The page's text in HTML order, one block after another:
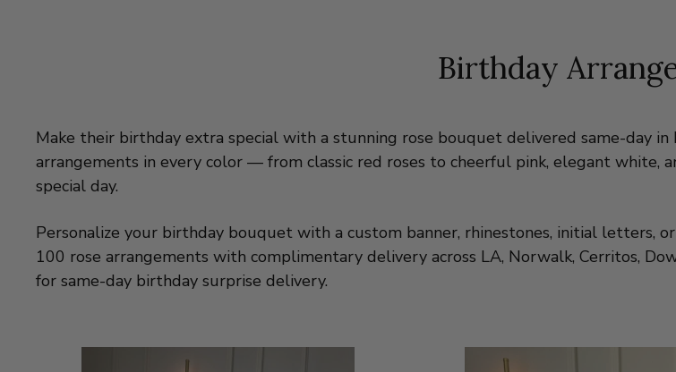
Birthday
Make their birthday extra special with a stunning rose bouquet delivered same-day
arrangements in every color — from classic red roses to cheerful pink, elegant white,
special day.
Personalize your birthday bouquet with a custom banner, rhinestones, initial letters,
100 rose arrangements with complimentary delivery across LA, Norwalk, Cerritos,
for same-day birthday surprise delivery.